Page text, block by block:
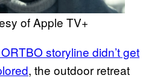
of Apple TV+
storyline didn’t get
, the outdoor retreat